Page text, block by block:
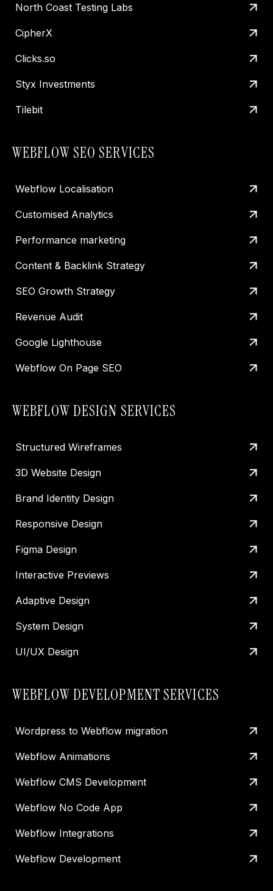
North Coast Testing Labs
CipherX
Clicks.so
Styx Investments
Tilebit
WEBFLOW SEO SERVICES
Webflow Localisation
Customised Analytics
Performance marketing
Content & Backlink Strategy
SEO Growth Strategy
Revenue Audit
Google Lighthouse
Webflow On Page SEO
WEBFLOW DESIGN SERVICES
Structured Wireframes
3D Website Design
Brand Identity Design
Responsive Design
Figma Design
Interactive Previews
Adaptive Design
System Design
UI/UX Design
WEBFLOW DEVELOPMENT SERVICES
Wordpress to Webflow migration
Webflow Animations
Webflow CMS Development
Webflow No Code App
Webflow Integrations
Webflow Development